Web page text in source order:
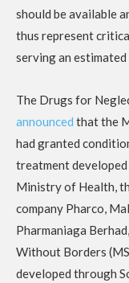
should be available
thus represent
serving an
The Drugs for
announced that the
had granted
treatment
Ministry of Health,
company Pharco,
Pharmaniaga
Without Borders
developed through